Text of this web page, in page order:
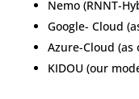
Nemo (RNNT-
Google- Cloud
Azure-Cloud (as
KIDOU (our